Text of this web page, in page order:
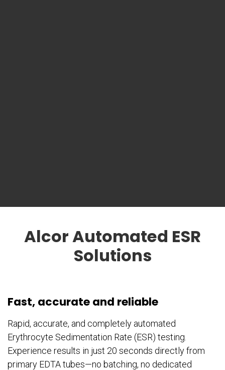
Alcor Automated ESR
Solutions
Fast, accurate and reliable
Rapid, accurate, and completely automated
Erythrocyte Sedimentation Rate (ESR) testing.
Experience results in just 20 seconds directly from
primary EDTA tubes—no batching, no dedicated